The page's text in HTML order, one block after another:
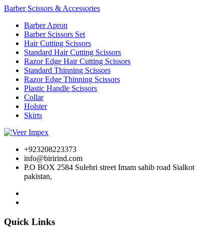
Barber Scissors & Accessories
Barber Apron
Barber Scissors Set
Hair Cutting Scissors
Standard Hair Cutting Scissors
Razor Edge Hair Cutting Scissors
Standard Thinning Scissors
Razor Edge Thinning Scissors
Plastic Handle Scissors
Collar
Holster
Skirts
+923208223373
info@birirind.com
P.O BOX 2584 Sulehri street Imam sahib road Sialkot
pakistan,
Quick Links